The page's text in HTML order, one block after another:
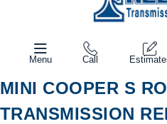
Menu Call
MINI COOPER S
TRANSMISSION